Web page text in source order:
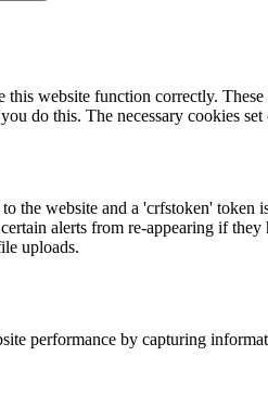
this website function correctly.
do this. The necessary cookies set
the website and a 'crfstoken' token
alerts from re-appearing if they
uploads.
performance by capturing